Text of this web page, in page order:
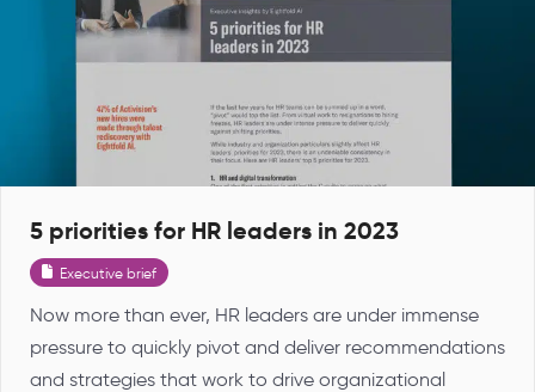
5 priorities for HR leaders in 2023
Executive brief
Now more than ever, HR leaders are under immense
pressure to quickly pivot and deliver recommendations
and strategies that work to drive organizational